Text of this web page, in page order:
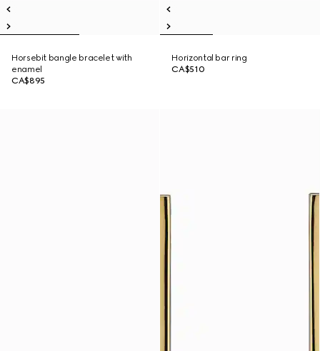
Horsebit bangle bracelet with
enamel
CA$895
Horizontal bar ring
CA$510